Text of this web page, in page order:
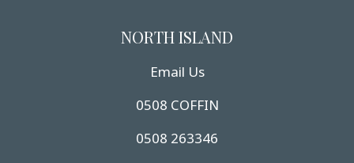
NORTH ISLAND
Email Us
0508 COFFIN
0508 263346